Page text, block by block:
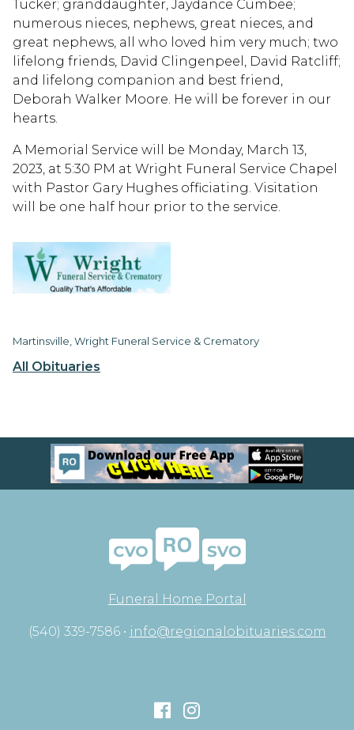
All Obituaries
Tucker; granddaughter, Jaydance Cumbee;
numerous nieces, nephews, great nieces, and
great nephews, all who loved him very much; two
lifelong friends, David Clingenpeel, David Ratcliff;
and lifelong companion and best friend,
Deborah Walker Moore. He will be forever in our
hearts.
A Memorial Service will be Monday, March 13,
2023, at 5:30 PM at Wright Funeral Service Chapel
with Pastor Gary Hughes officiating. Visitation
will be one half hour prior to the service.
Martinsville, Wright Funeral Service & Crematory
Funeral Home Portal
(540) 339-7586 • info@regionalobituaries.com